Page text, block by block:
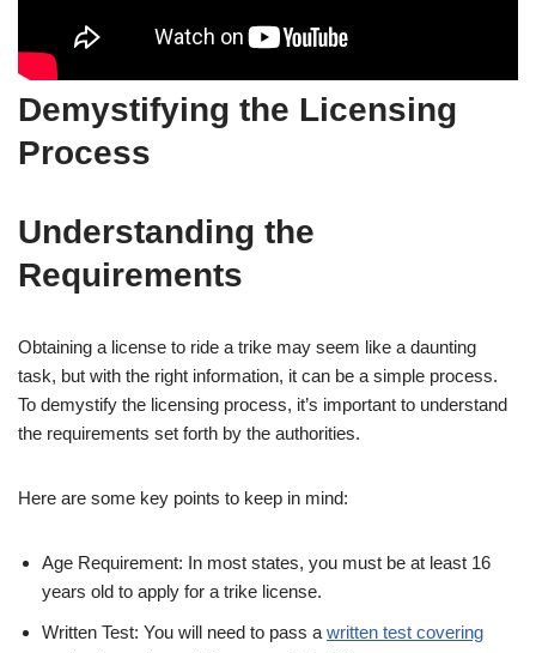
Demystifying the Licensing
Process
Understanding the
Requirements
Obtaining a license to ride a trike may seem like a daunting
task, but with the right information, it can be a simple process.
To demystify the licensing process, it’s important to understand
the requirements set forth by the authorities.
Here are some key points to keep in mind:
Age Requirement: In most states, you must be at least 16
years old to apply for a trike license.
Written Test: You will need to pass a written test covering